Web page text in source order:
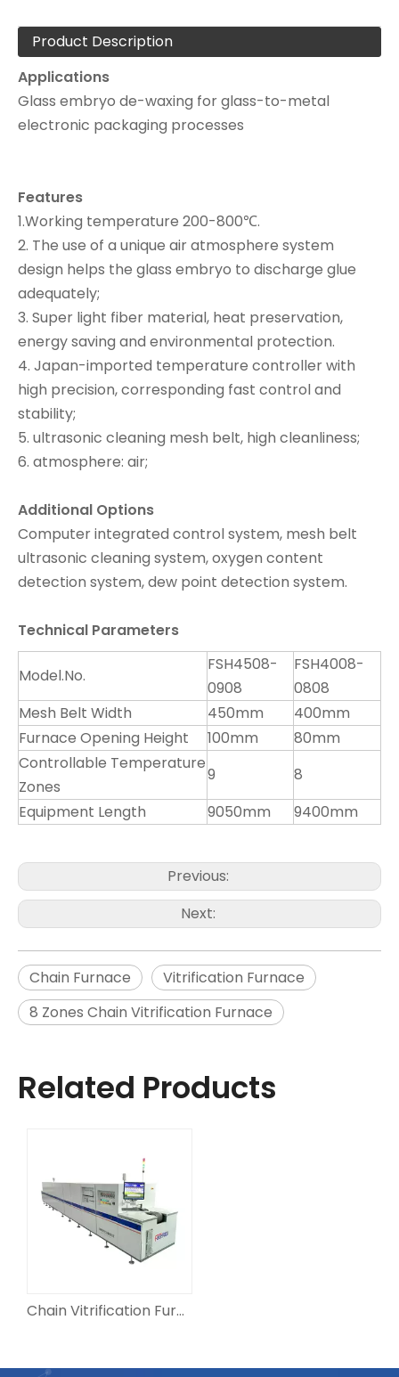
Product Description
Applications
Glass embryo de-waxing for glass-to-metal
electronic packaging processes
Features
1.Working temperature 200-800℃.
2. The use of a unique air atmosphere system
design helps the glass embryo to discharge glue
adequately;
3. Super light fiber material, heat preservation,
energy saving and environmental protection.
4. Japan-imported temperature controller with
high precision, corresponding fast control and
stability;
5. ultrasonic cleaning mesh belt, high cleanliness;
6. atmosphere: air;
Additional Options
Computer integrated control system, mesh belt
ultrasonic cleaning system, oxygen content
detection system, dew point detection system.
Technical Parameters
Model.No.
FSH4508-
0908
FSH4008-
0808
Mesh Belt Width
450mm
400mm
Furnace Opening Height
100mm
80mm
Controllable Temperature
Zones
9
8
Equipment Length
9050mm 9400mm
Previous:
Next:
Chain Furnace
Vitrification Furnace
8 Zones Chain Vitrification Furnace
Related Products
Chain Vitrification Furnaces